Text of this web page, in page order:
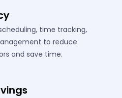
time tracking,
to reduce
and save time.